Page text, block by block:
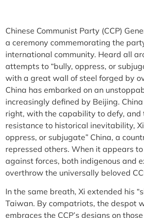
Chinese Communist Party (CCP)
a ceremony commemorating the
international community. Heard all
attempts to “bully, oppress, or
with a great wall of steel forged by
China has embarked on an
increasingly defined by Beijing.
right, with the capability to defy,
resistance to historical inevitability,
oppress, or subjugate” China, a
repressed others. When it appears
against forces, both indigenous and
overthrow the universally beloved
In the same breath, Xi extended his
Taiwan. By compatriots, the despot
embraces the CCP’s designs on